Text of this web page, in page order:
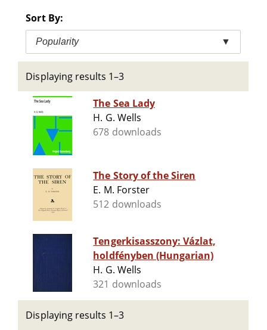
Sort By:
Popularity ▼
Displaying results 1–3
The Sea Lady
H. G. Wells
678 downloads
The Story of the Siren
E. M. Forster
512 downloads
Tengerkisasszony: Vázlat,
holdfényben (Hungarian)
H. G. Wells
321 downloads
Displaying results 1–3